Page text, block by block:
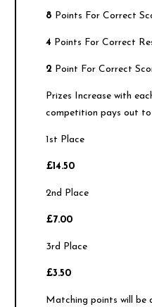
8 Points For Correct
4 Points For Correct
2 Point For Correct
Prizes Increase with
competition pays out to
1st Place
£14.50
2nd Place
£7.00
3rd Place
£3.50
Matching points will be